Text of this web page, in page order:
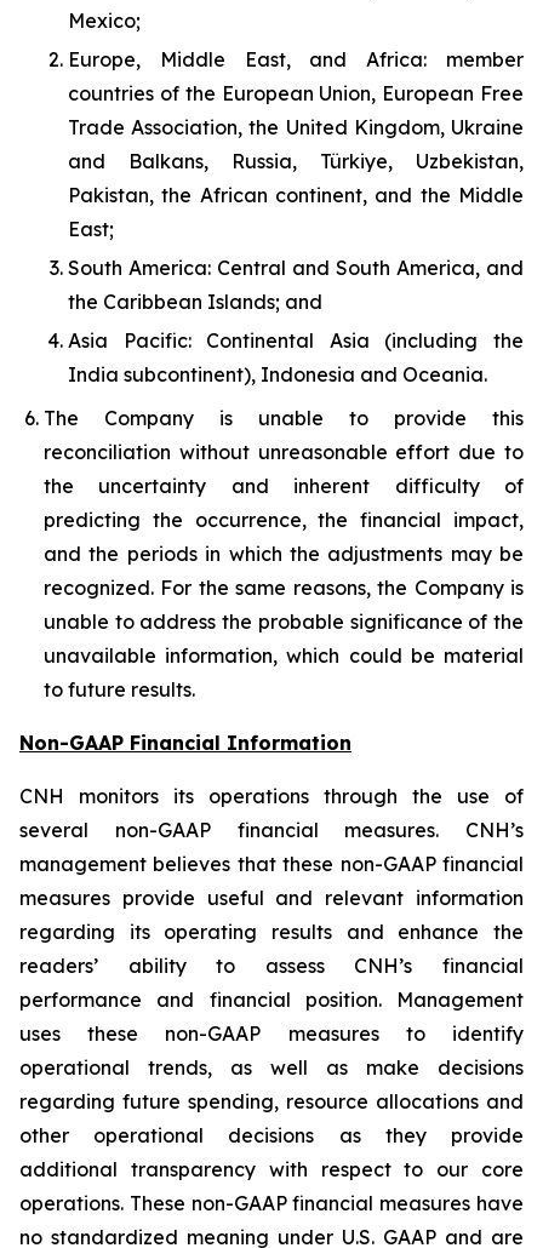
Mexico;
Europe, Middle East, and Africa: member
countries of the European Union, European Free
Trade Association, the United Kingdom, Ukraine
and Balkans, Russia, Türkiye, Uzbekistan,
Pakistan, the African continent, and the Middle
East;
South America: Central and South America, and
the Caribbean Islands; and
Asia Pacific: Continental Asia (including the
India subcontinent), Indonesia and Oceania.
The Company is unable to provide this
reconciliation without unreasonable effort due to
the uncertainty and inherent difficulty of
predicting the occurrence, the financial impact,
and the periods in which the adjustments may be
recognized. For the same reasons, the Company is
unable to address the probable significance of the
unavailable information, which could be material
to future results.
Non-GAAP Financial Information
CNH monitors its operations through the use of
several non-GAAP financial measures. CNH’s
management believes that these non-GAAP financial
measures provide useful and relevant information
regarding its operating results and enhance the
readers’ ability to assess CNH’s financial
performance and financial position. Management
uses these non-GAAP measures to identify
operational trends, as well as make decisions
regarding future spending, resource allocations and
other operational decisions as they provide
additional transparency with respect to our core
operations. These non-GAAP financial measures have
no standardized meaning under U.S. GAAP and are